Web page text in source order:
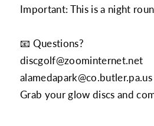
Important: This is a night
📧 Questions?
discgolf@zoominternet.net
alamedapark@co.butler.pa.us
Grab your glow discs and